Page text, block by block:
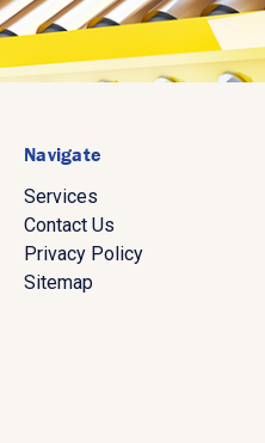
Navigate
Services
Contact Us
Privacy Policy
Sitemap